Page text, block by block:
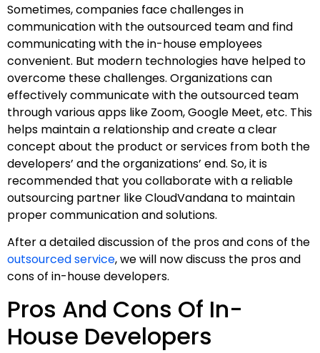
Sometimes, companies face challenges in
communication with the outsourced team and find
communicating with the in-house employees
convenient. But modern technologies have helped to
overcome these challenges. Organizations can
effectively communicate with the outsourced team
through various apps like Zoom, Google Meet, etc. This
helps maintain a relationship and create a clear
concept about the product or services from both the
developers’ and the organizations’ end. So, it is
recommended that you collaborate with a reliable
outsourcing partner like CloudVandana to maintain
proper communication and solutions.
After a detailed discussion of the pros and cons of the
outsourced service, we will now discuss the pros and
cons of in-house developers.
Pros And Cons Of In-
House Developers